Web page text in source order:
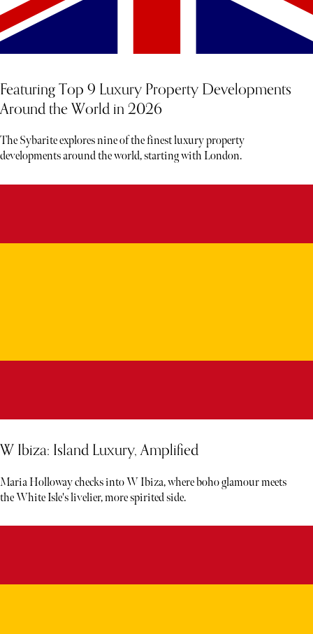
Featuring Top 9 Luxury Property Developments
Around the World in 2026
The Sybarite explores nine of the finest luxury property
developments around the world, starting with London.
W Ibiza: Island Luxury, Amplified
Maria Holloway checks into W Ibiza, where boho glamour meets
the White Isle's livelier, more spirited side.